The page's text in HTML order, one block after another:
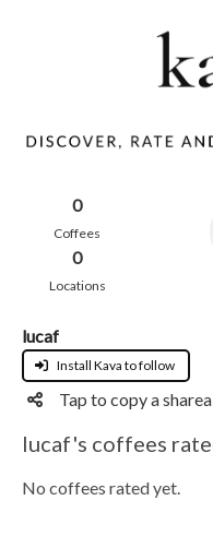
0
Coffees
0
Locations
lucaf
Install Kava to follow
Tap to copy a
lucaf's coffees
No coffees rated yet.